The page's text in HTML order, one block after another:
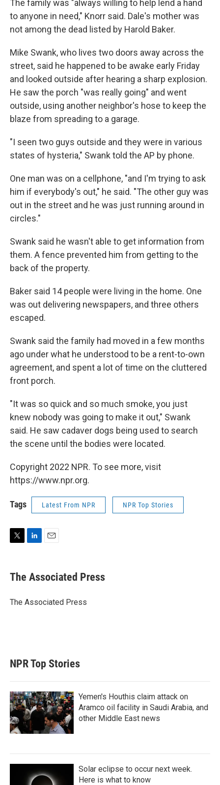
The family was "always willing to help lend a hand
to anyone in need," Knorr said. Dale's mother was
not among the dead listed by Harold Baker.
Mike Swank, who lives two doors away across the
street, said he happened to be awake early Friday
and looked outside after hearing a sharp explosion.
He saw the porch "was really going" and went
outside, using another neighbor's hose to keep the
blaze from spreading to a garage.
"I seen two guys outside and they were in various
states of hysteria," Swank told the AP by phone.
One man was on a cellphone, "and I'm trying to ask
him if everybody's out," he said. "The other guy was
out in the street and he was just running around in
circles."
Swank said he wasn't able to get information from
them. A fence prevented him from getting to the
back of the property.
Baker said 14 people were living in the home. One
was out delivering newspapers, and three others
escaped.
Swank said the family had moved in a few months
ago under what he understood to be a rent-to-own
agreement, and spent a lot of time on the cluttered
front porch.
"It was so quick and so much smoke, you just
knew nobody was going to make it out," Swank
said. He saw cadaver dogs being used to search
the scene until the bodies were located.
Copyright 2022 NPR. To see more, visit
https://www.npr.org.
Tags Latest From NPR NPR Top Stories
t
t
r
k
e
I
i
l
The Associated Press
The Associated Press
NPR Top Stories
Yemen's Houthis claim attack on
Aramco oil facility in Saudi Arabia, and
other Middle East news
Solar eclipse to occur next week.
Here is what to know